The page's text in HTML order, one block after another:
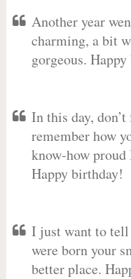
Another year
charming, a bit
gorgeous.
In this day,
remember how
know-how
Happy birthday!
I just want to tell
were born your
better place.